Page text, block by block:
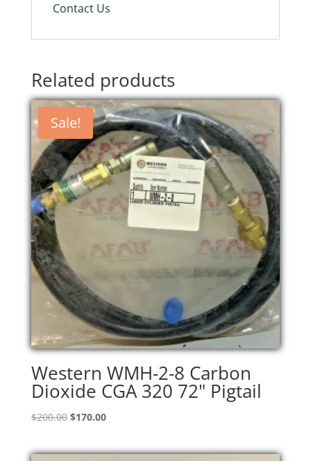
Contact Us
Related products
Sale!
Western WMH-2-8 Carbon
Dioxide CGA 320 72" Pigtail
$200.00 Original
was:
$170.00Current
is: